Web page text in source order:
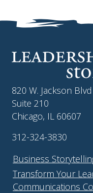
820 W. Jackson Blvd
Suite 210
Chicago, IL 60607
312-324-3830
Business
Transform Your
Communications